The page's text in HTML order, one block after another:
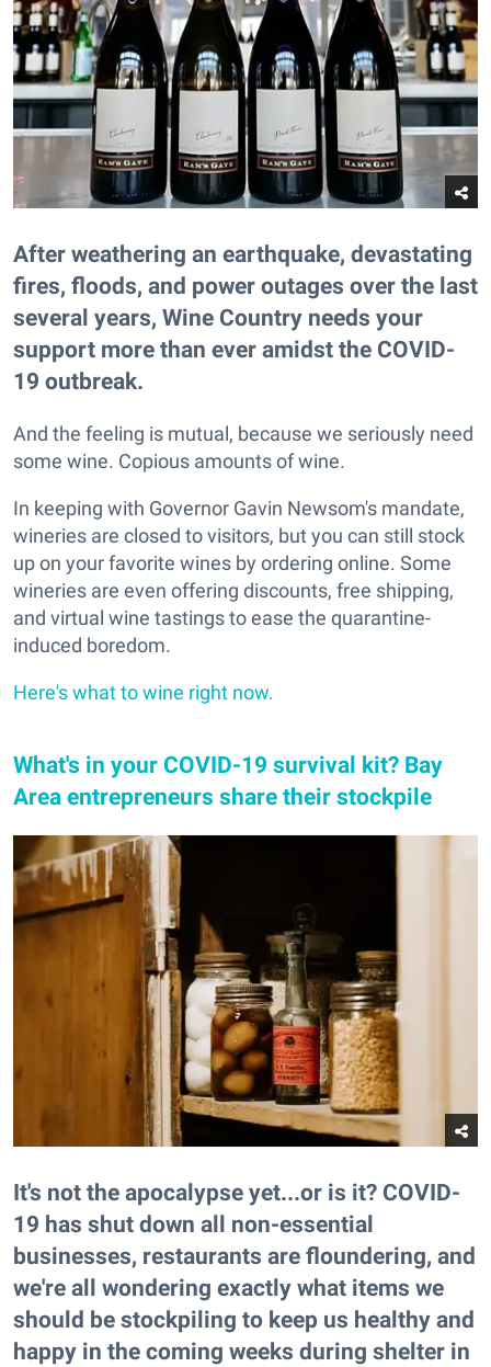
After weathering an earthquake, devastating
fires, floods, and power outages over the last
several years, Wine Country needs your
support more than ever amidst the COVID-
19 outbreak.
And the feeling is mutual, because we seriously need
some wine. Copious amounts of wine.
In keeping with Governor Gavin Newsom's mandate,
wineries are closed to visitors, but you can still stock
up on your favorite wines by ordering online. Some
wineries are even offering discounts, free shipping,
and virtual wine tastings to ease the quarantine-
induced boredom.
Here's what to wine right now.
What's in your COVID-19 survival kit? Bay
Area entrepreneurs share their stockpile
It's not the apocalypse yet...or is it? COVID-
19 has shut down all non-essential
businesses, restaurants are floundering, and
we're all wondering exactly what items we
should be stockpiling to keep us healthy and
happy in the coming weeks during shelter in